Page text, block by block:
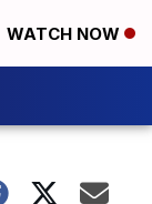
WATCH NOW